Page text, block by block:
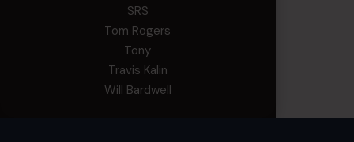
SRS
Tom Rogers
Tony
Travis Kalin
Will Bardwell